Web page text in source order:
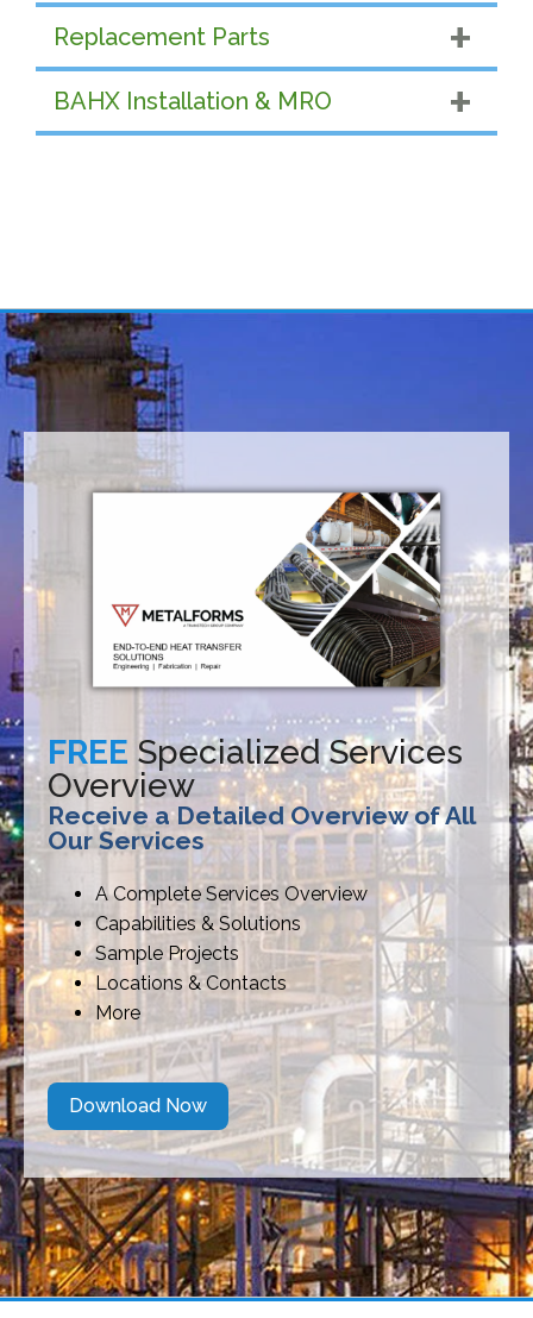
Replacement Parts
BAHX Installation & MRO
FREE Specialized Services
Overview
Receive a Detailed Overview of All
Our Services
A Complete Services Overview
Capabilities & Solutions
Sample Projects
Locations & Contacts
More
Download Now